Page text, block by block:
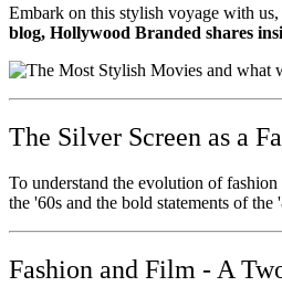
Embark on this stylish voyage with
blog, Hollywood Branded shares
The Silver Screen as a
To understand the evolution of
the '60s and the bold statements of
Fashion and Film - A